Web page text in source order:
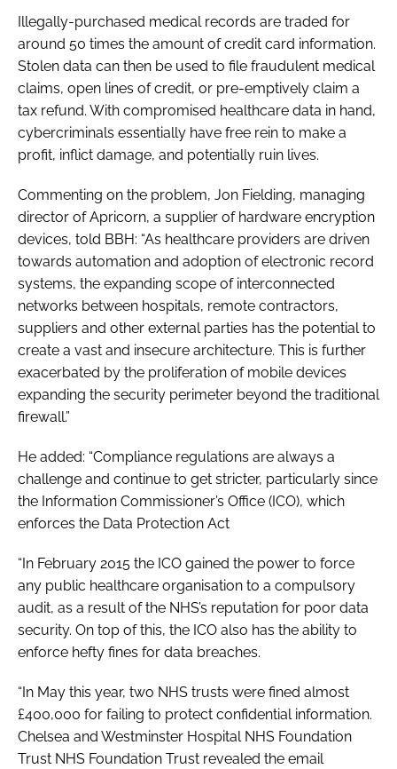
Illegally-purchased medical records are traded for
around 50 times the amount of credit card information.
Stolen data can then be used to file fraudulent medical
claims, open lines of credit, or pre-emptively claim a
tax refund. With compromised healthcare data in hand,
cybercriminals essentially have free rein to make a
profit, inflict damage, and potentially ruin lives.
Commenting on the problem, Jon Fielding, managing
director of Apricorn, a supplier of hardware encryption
devices, told BBH: “As healthcare providers are driven
towards automation and adoption of electronic record
systems, the expanding scope of interconnected
networks between hospitals, remote contractors,
suppliers and other external parties has the potential to
create a vast and insecure architecture. This is further
exacerbated by the proliferation of mobile devices
expanding the security perimeter beyond the traditional
firewall.”
He added: “Compliance regulations are always a
challenge and continue to get stricter, particularly since
the Information Commissioner’s Office (ICO), which
enforces the Data Protection Act
“In February 2015 the ICO gained the power to force
any public healthcare organisation to a compulsory
audit, as a result of the NHS’s reputation for poor data
security. On top of this, the ICO also has the ability to
enforce hefty fines for data breaches.
“In May this year, two NHS trusts were fined almost
£400,000 for failing to protect confidential information.
Chelsea and Westminster Hospital NHS Foundation
Trust NHS Foundation Trust revealed the email